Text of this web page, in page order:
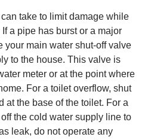
take to limit damage while
a pipe has burst or a major
your main water shut-off valve
to the house. This valve is
meter or at the point where
For a toilet overflow, shut
at the base of the toilet. For a
the cold water supply line to
leak, do not operate any